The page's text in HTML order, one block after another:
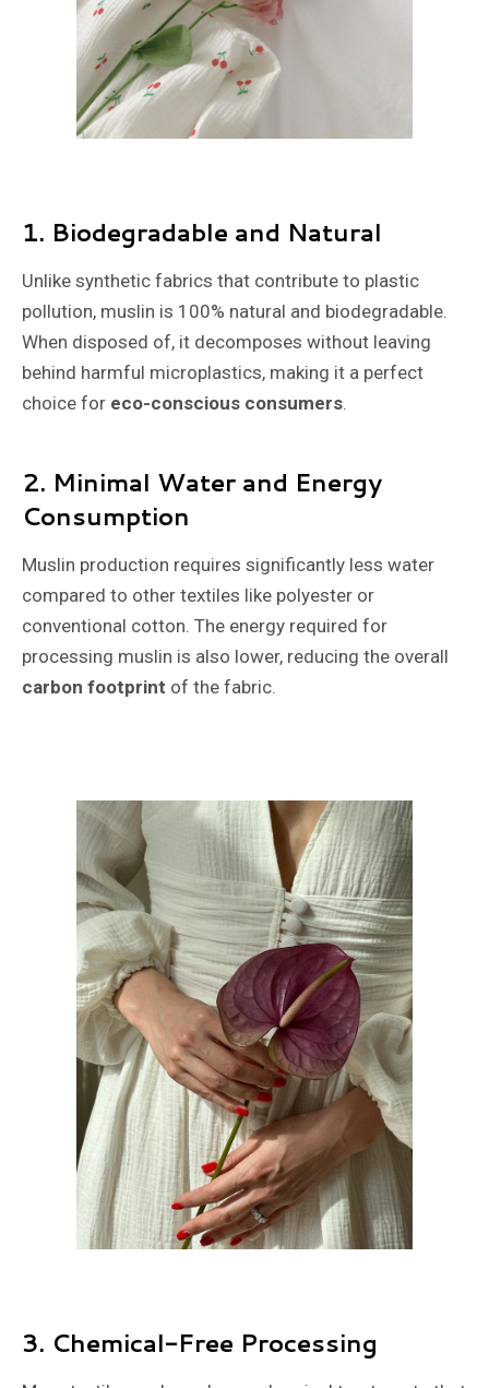
1. Biodegradable and Natural
Unlike synthetic fabrics that contribute to plastic
pollution, muslin is 100% natural and biodegradable.
When disposed of, it decomposes without leaving
behind harmful microplastics, making it a perfect
choice for eco-conscious consumers.
2. Minimal Water and Energy
Consumption
Muslin production requires significantly less water
compared to other textiles like polyester or
conventional cotton. The energy required for
processing muslin is also lower, reducing the overall
carbon footprint of the fabric.
3. Chemical-Free Processing